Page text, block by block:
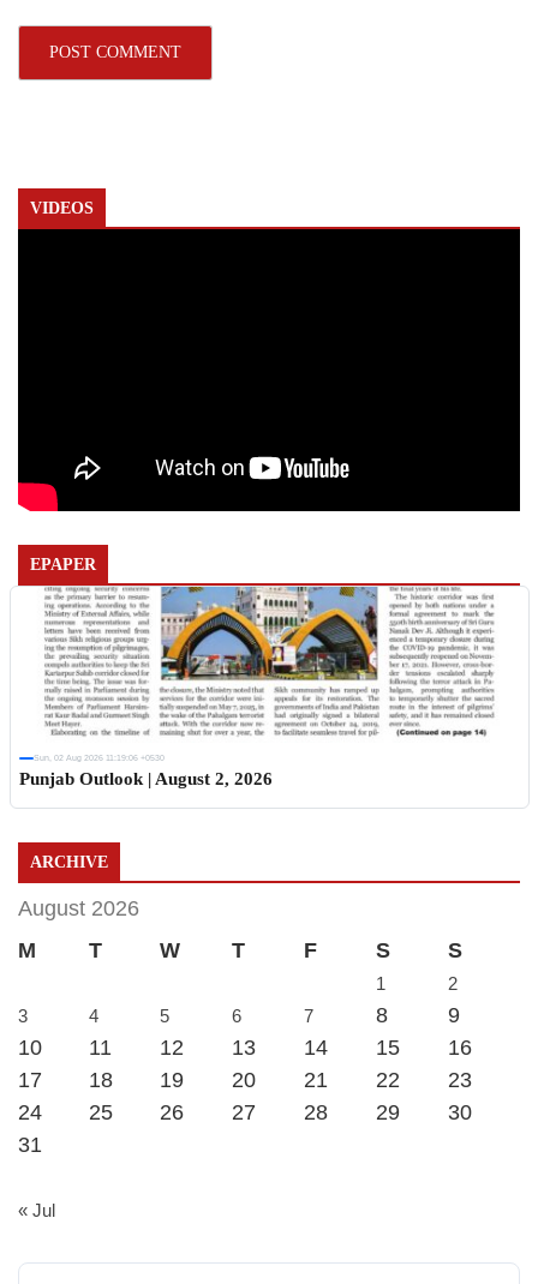
VIDEOS
EPAPER
Sun, 02 Aug 2026 11:19:06 +0530
Punjab Outlook | August 2, 2026
ARCHIVE
August 2026
M
T W T F S S
1
2
3
4 5 6 7 8
9
10
11 12 13 14 15
16
17
18 19 20 21 22
23
24
25 26 27 28 29
30
31
« Jul